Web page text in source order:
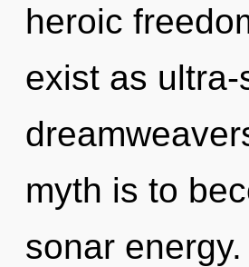
heroic
exist as
myth is to
sonar